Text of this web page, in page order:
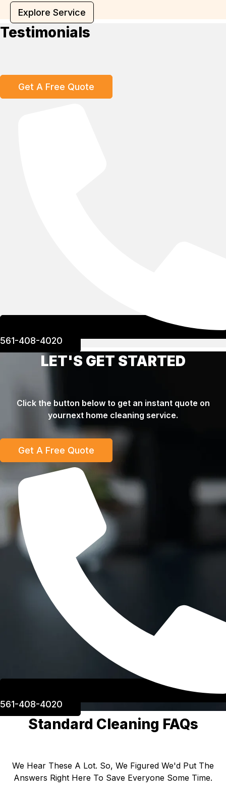
Explore Service
Testimonials
Get A Free Quote
561-408-4020
LET'S GET STARTED
Click the button below to get an instant quote on
yournext home cleaning service.
Get A Free Quote
561-408-4020
Standard Cleaning FAQs
We Hear These A Lot. So, We Figured We'd Put The
Answers Right Here To Save Everyone Some Time.